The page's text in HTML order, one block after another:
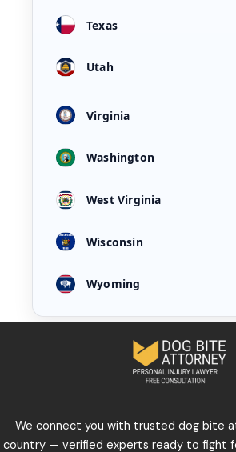
Texas
Utah
Virginia
Washington
West Virginia
Wisconsin
Wyoming
We connect you with trusted dog bite
country — verified experts ready to fight